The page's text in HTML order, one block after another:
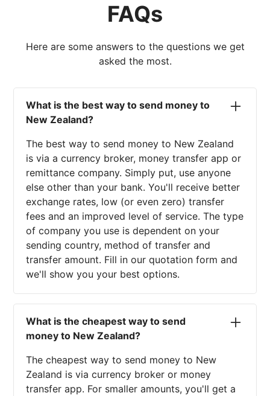
FAQs
Here are some answers to the questions we get
asked the most.
What is the best way to send money to
New Zealand?
The best way to send money to New Zealand
is via a currency broker, money transfer app or
remittance company. Simply put, use anyone
else other than your bank. You'll receive better
exchange rates, low (or even zero) transfer
fees and an improved level of service. The type
of company you use is dependent on your
sending country, method of transfer and
transfer amount. Fill in our quotation form and
we'll show you your best options.
What is the cheapest way to send
money to New Zealand?
The cheapest way to send money to New
Zealand is via currency broker or money
transfer app. For smaller amounts, you'll get a